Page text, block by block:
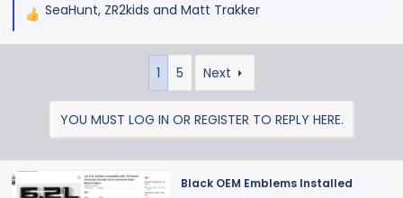
R
n
s
SeaHunt, ZR2kids and Matt Trakker
1 5 Next
YOU MUST LOG IN OR REGISTER TO REPLY HERE.
Black OEM Emblems Installed